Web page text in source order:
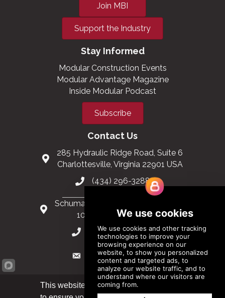
Join MBI
Support the Industry
Stay Informed
Modular Construction Events
Modular Advantage Magazine
Inside Modular Podcast
Subscribe
Contact Us
285 Hydraulic Ridge Road, Suite 6
Charlottesville, Virginia 22901 USA
(434) 296-3288
Schuman Roundabout 2-4, Level 6
1040 Brussels, Belgium
0032 2 403 36 58
info@modular.org
This website uses cookies